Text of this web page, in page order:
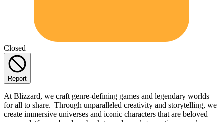
Closed
Report
At Blizzard, we craft genre-defining games and legendary worlds
for all to share. Through unparalleled creativity and storytelling, we
create immersive universes and iconic characters that are beloved